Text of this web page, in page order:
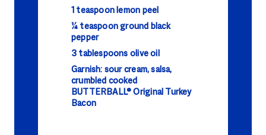
1 teaspoon lemon peel
¼ teaspoon ground black
pepper
3 tablespoons olive oil
Garnish: sour cream, salsa,
crumbled cooked
BUTTERBALL® Original Turkey
Bacon